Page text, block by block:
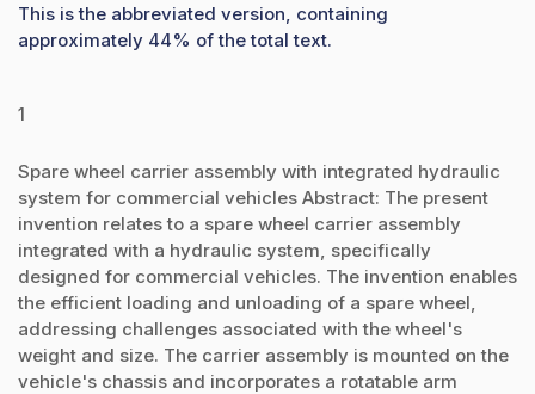
This is the abbreviated version, containing
approximately 44% of the total text.
1
Spare wheel carrier assembly with integrated hydraulic
system for commercial vehicles Abstract: The present
invention relates to a spare wheel carrier assembly
integrated with a hydraulic system, specifically
designed for commercial vehicles. The invention enables
the efficient loading and unloading of a spare wheel,
addressing challenges associated with the wheel's
weight and size. The carrier assembly is mounted on the
vehicle's chassis and incorporates a rotatable arm